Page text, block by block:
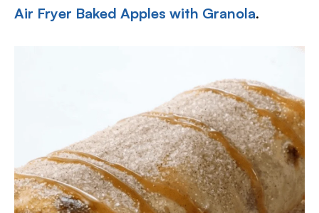
Air Fryer Baked Apples with Granola.